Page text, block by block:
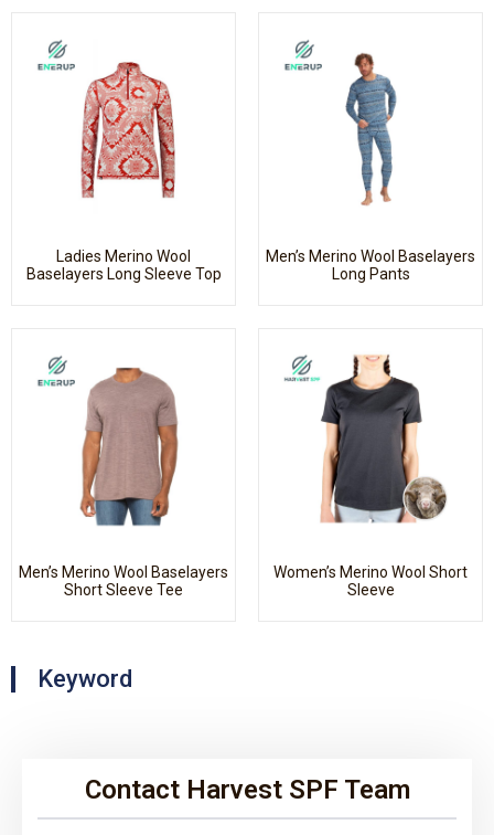
Ladies Merino Wool
Baselayers Long Sleeve Top
Men’s Merino Wool Baselayers
Long Pants
Men’s Merino Wool Baselayers
Short Sleeve Tee
Women’s Merino Wool Short
Sleeve
Keyword
Contact Harvest SPF Team